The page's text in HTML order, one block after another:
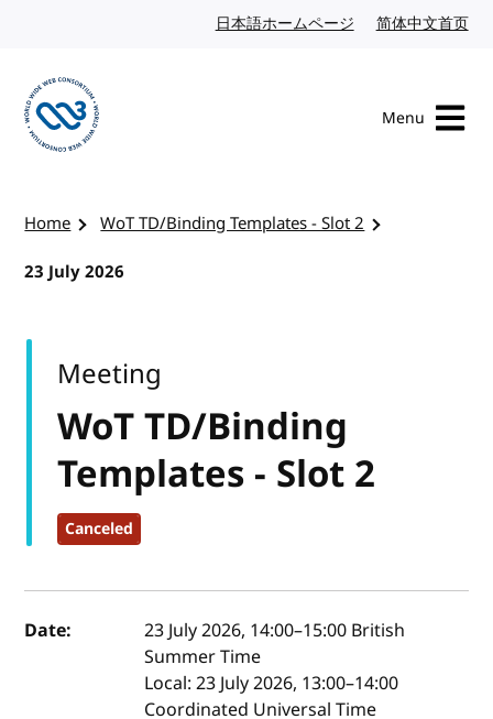
日本語ホームページ Japanese website
简体中文首页
Menu
Home
WoT TD/Binding Templates - Slot 2
23 July 2026
WoT TD/Binding
Templates - Slot 2
Canceled
Meeting
Event details
Date: 23 July 2026, 14:00–15:00 British
Summer Time
Local:23 July 2026, 13:00–14:00
Coordinated Universal Time